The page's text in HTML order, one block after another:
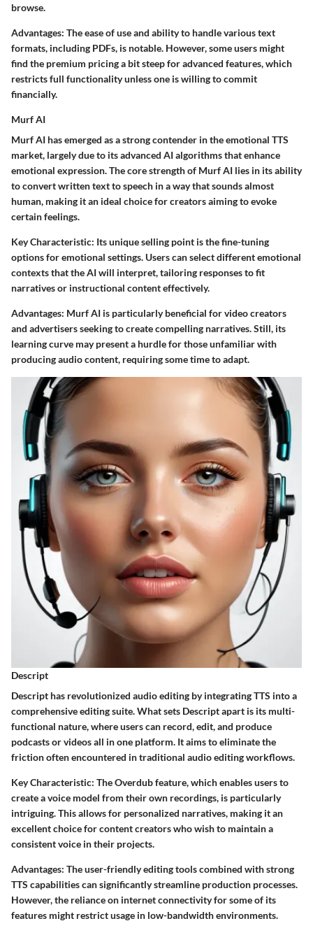
browse.
Advantages: The ease of use and ability to handle various text
formats, including PDFs, is notable. However, some users might
find the premium pricing a bit steep for advanced features, which
restricts full functionality unless one is willing to commit
financially.
Murf AI
Murf AI has emerged as a strong contender in the emotional TTS
market, largely due to its advanced AI algorithms that enhance
emotional expression. The core strength of Murf AI lies in its ability
to convert written text to speech in a way that sounds almost
human, making it an ideal choice for creators aiming to evoke
certain feelings.
Key Characteristic: Its unique selling point is the fine-tuning
options for emotional settings. Users can select different emotional
contexts that the AI will interpret, tailoring responses to fit
narratives or instructional content effectively.
Advantages: Murf AI is particularly beneficial for video creators
and advertisers seeking to create compelling narratives. Still, its
learning curve may present a hurdle for those unfamiliar with
producing audio content, requiring some time to adapt.
Descript
Descript has revolutionized audio editing by integrating TTS into a
comprehensive editing suite. What sets Descript apart is its multi-
functional nature, where users can record, edit, and produce
podcasts or videos all in one platform. It aims to eliminate the
friction often encountered in traditional audio editing workflows.
Key Characteristic: The Overdub feature, which enables users to
create a voice model from their own recordings, is particularly
intriguing. This allows for personalized narratives, making it an
excellent choice for content creators who wish to maintain a
consistent voice in their projects.
Advantages: The user-friendly editing tools combined with strong
TTS capabilities can significantly streamline production processes.
However, the reliance on internet connectivity for some of its
features might restrict usage in low-bandwidth environments.